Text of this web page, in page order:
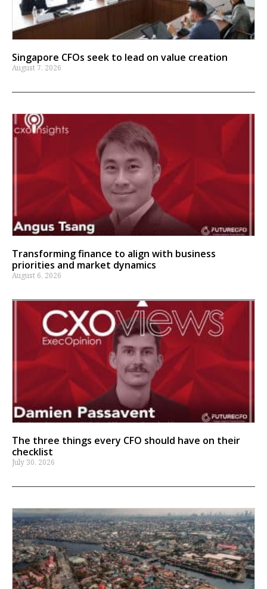
Singapore CFOs seek to lead on value creation
August 7, 2026
Transforming finance to align with business
priorities and market dynamics
August 6, 2026
The three things every CFO should have on their
checklist
July 30, 2026